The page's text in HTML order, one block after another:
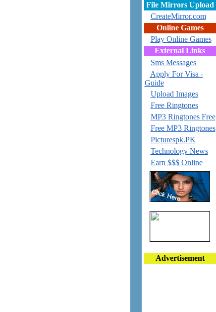
File Mirrors Upload
CreateMirror.com
Online Games
Play Online Games
External Links
Sms Messages
Apply For Visa -
Guide
Upload Images
Free Ringtones
MP3 Ringtones Free
Free MP3 Ringtones
Picturespk.PK
Technology News
Earn $$$ Online
Advertisement